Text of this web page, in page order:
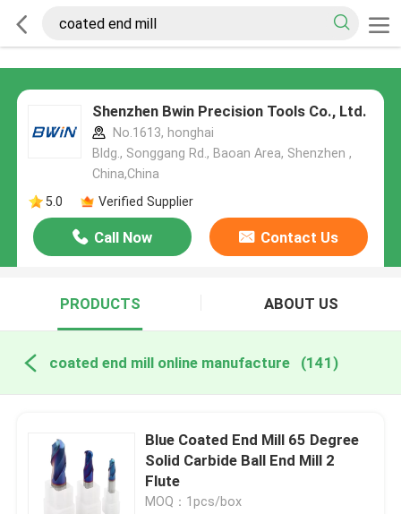
Shenzhen Bwin Precision Tools Co., Ltd.
No.1613, honghai
Bldg., Songgang Rd., Baoan Area, Shenzhen ,
China,China
5.0
Verified Supplier
Call Now Contact Us
PRODUCTS ABOUT US
coated end mill online manufacture (141)
Blue Coated End Mill 65 Degree
Solid Carbide Ball End Mill 2
Flute
MOQ：1pcs/box